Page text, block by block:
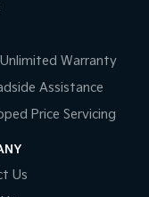
Warranty
Assistance
Price Servicing
Us